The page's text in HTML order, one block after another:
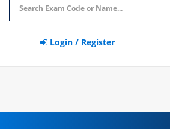
Login / Register